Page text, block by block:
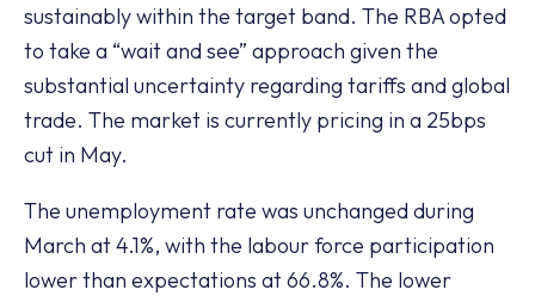
sustainably within the target band. The RBA opted
to take a “wait and see” approach given the
substantial uncertainty regarding tariffs and global
trade. The market is currently pricing in a 25bps
cut in May.
The unemployment rate was unchanged during
March at 4.1%, with the labour force participation
lower than expectations at 66.8%. The lower